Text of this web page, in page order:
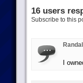
16 users
Subscribe to this
I